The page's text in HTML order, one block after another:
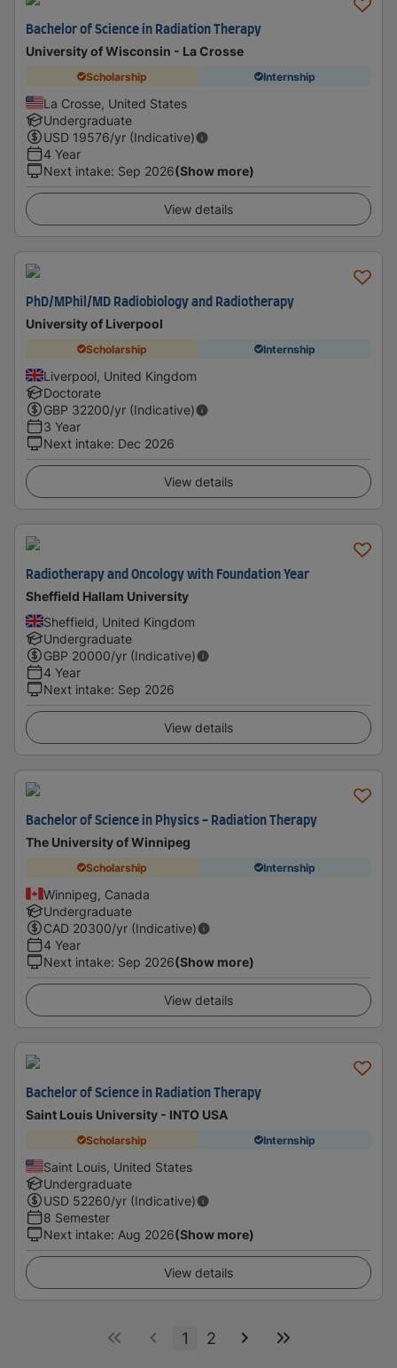
Bachelor of Science in Radiation Therapy
University of Wisconsin - La Crosse
Scholarship Internship
La Crosse, United States
Undergraduate
USD 19576/yr (Indicative)
4 Year
Next intake: Sep 2026(Show more)
View details
PhD/MPhil/MD Radiobiology and Radiotherapy
University of Liverpool
Scholarship Internship
Liverpool, United Kingdom
Doctorate
GBP 32200/yr (Indicative)
3 Year
Next intake: Dec 2026
View details
Radiotherapy and Oncology with Foundation Year
Sheffield Hallam University
Sheffield, United Kingdom
Undergraduate
GBP 20000/yr (Indicative)
4 Year
Next intake: Sep 2026
View details
Bachelor of Science in Physics - Radiation Therapy
The University of Winnipeg
Scholarship Internship
Winnipeg, Canada
Undergraduate
CAD 20300/yr (Indicative)
4 Year
Next intake: Sep 2026(Show more)
View details
Bachelor of Science in Radiation Therapy
Saint Louis University - INTO USA
Scholarship Internship
Saint Louis, United States
Undergraduate
USD 52260/yr (Indicative)
8 Semester
Next intake: Aug 2026(Show more)
View details
1 2